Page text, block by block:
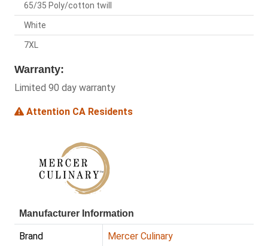
65/35 Poly/cotton twill
White
7XL
Warranty:
Limited 90 day warranty
Attention CA Residents
Manufacturer Information
Brand Mercer Culinary